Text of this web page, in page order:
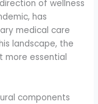
of wellness
has
medical care
landscape, the
more essential
components